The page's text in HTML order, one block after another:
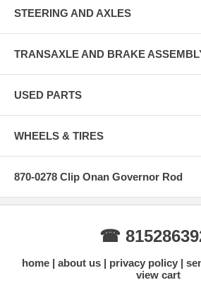
STEERING AND AXLES
TRANSAXLE AND BRAKE
USED PARTS
WHEELS & TIRES
870-0278 Clip Onan Governor Rod
☎
home about us privacy policy
view cart